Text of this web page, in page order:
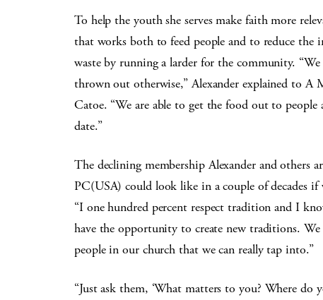
To help the youth she serves make faith more
that works both to feed people and to reduce the
waste by running a larder for the community.
thrown out otherwise,” Alexander explained to A
Catoe. “We are able to get the food out to
date.”
The declining membership Alexander and others
PC(USA) could look like in a couple of decades if
“I one hundred percent respect tradition and I
have the opportunity to create new traditions.
people in our church that we can really tap into.”
“Just ask them, ‘What matters to you? Where do